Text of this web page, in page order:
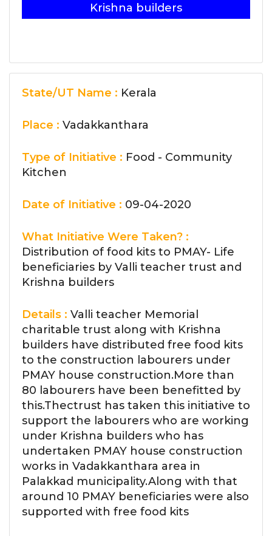
Krishna builders
State/UT Name : Kerala
Place : Vadakkanthara
Type of Initiative : Food - Community
Kitchen
Date of Initiative : 09-04-2020
What Initiative Were Taken? :
Distribution of food kits to PMAY- Life
beneficiaries by Valli teacher trust and
Krishna builders
Details : Valli teacher Memorial
charitable trust along with Krishna
builders have distributed free food kits
to the construction labourers under
PMAY house construction.More than
80 labourers have been benefitted by
this.Thectrust has taken this initiative to
support the labourers who are working
under Krishna builders who has
undertaken PMAY house construction
works in Vadakkanthara area in
Palakkad municipality.Along with that
around 10 PMAY beneficiaries were also
supported with free food kits